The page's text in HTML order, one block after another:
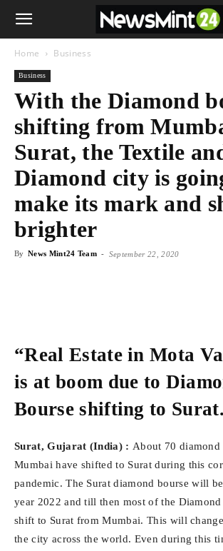
Home Business
Business
With the Diamond
shifting from
Surat, the Textile
Diamond city is
make its mark and
brighter
By News Mint24 Team - September 22, 2020
“Real Estate in Mota
is at boom due to
Bourse shifting to
Surat, Gujarat (India) : About 70 diamond
Mumbai have shifted to Surat during this
pandemic. The Surat diamond bourse will
year 2022 and till then most of the
shift to Surat from Mumbai. This will
the city across the world. Even during this